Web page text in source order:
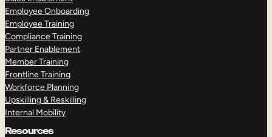
Employee Onboarding
Employee Training
Compliance Training
Partner Enablement
Member Training
Frontline Training
Workforce Planning
Upskilling & Reskilling
Internal Mobility
Resources